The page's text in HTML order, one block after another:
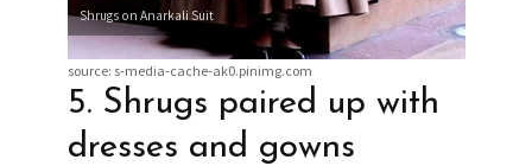
Shrugs on Anarkali Suit
source: s-media-cache-ak0.pinimg.com
5. Shrugs paired up with
dresses and gowns